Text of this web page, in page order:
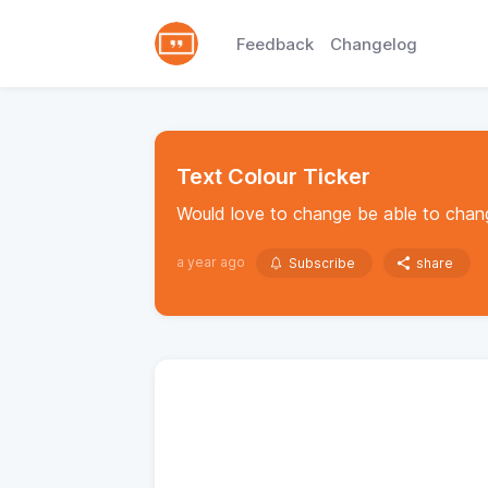
Feedback Changelog
Text Colour Ticker
Would love to change be able to
a year ago Subscribe share